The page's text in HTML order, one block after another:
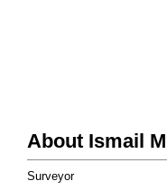
About Ismail
Surveyor